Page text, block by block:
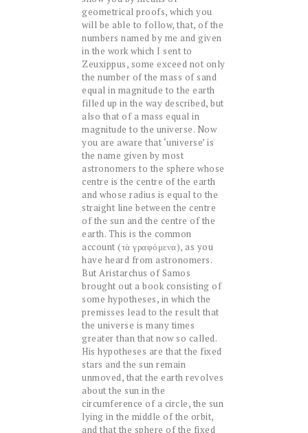
geometrical proofs, which you
will be able to follow, that, of the
numbers named by me and given
in the work which I sent to
Zeuxippus, some exceed not only
the number of the mass of sand
equal in magnitude to the earth
filled up in the way described, but
also that of a mass equal in
magnitude to the universe. Now
you are aware that ‘universe’ is
the name given by most
astronomers to the sphere whose
centre is the centre of the earth
and whose radius is equal to the
straight line between the centre
of the sun and the centre of the
earth. This is the common
account (τὰ γραφόμενα), as you
have heard from astronomers.
But Aristarchus of Samos
brought out a book consisting of
some hypotheses, in which the
premisses lead to the result that
the universe is many times
greater than that now so called.
His hypotheses are that the fixed
stars and the sun remain
unmoved, that the earth revolves
about the sun in the
circumference of a circle, the sun
lying in the middle of the orbit,
and that the sphere of the fixed